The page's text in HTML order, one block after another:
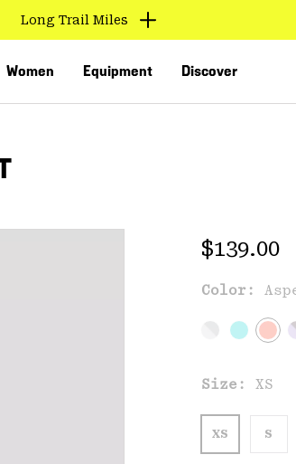
Find us in store
Women Equipment Discover
Regular
$139.00
Color:
Size: XS
XS S